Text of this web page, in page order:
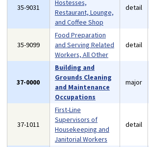
35-9031
Hostesses,
Restaurant, Lounge,
and Coffee Shop
detail
35-9099
Food Preparation
and Serving Related
Workers, All Other
detail
37-0000
Building and
Grounds Cleaning
and Maintenance
Occupations
major
37-1011
First-Line
Supervisors of
Housekeeping and
Janitorial Workers
detail